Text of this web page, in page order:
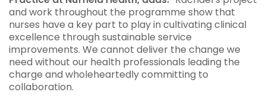
and work throughout the programme show that
nurses have a key part to play in cultivating clinical
excellence through sustainable service
improvements. We cannot deliver the change we
need without our health professionals leading the
charge and wholeheartedly committing to
collaboration.